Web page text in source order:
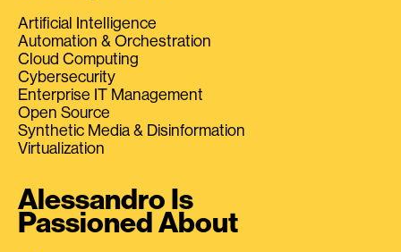
Artificial Intelligence
Automation & Orchestration
Cloud Computing
Cybersecurity
Enterprise IT Management
Open Source
Synthetic Media & Disinformation
Virtualization
Alessandro Is
Passioned About